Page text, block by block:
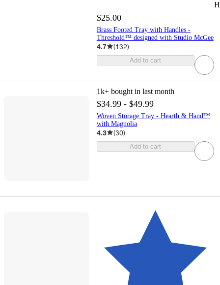
$25.00
Brass Footed Tray with Handles -
Threshold™ designed with Studio McGee
4.7 (132)
Add to cart
1k+ bought in last month
$34.99 - $49.99
Woven Storage Tray - Hearth & Hand™
with Magnolia
4.3 (30)
Add to cart